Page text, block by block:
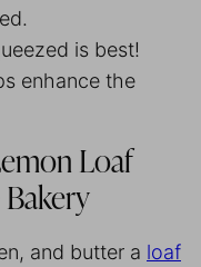
is best!
enhance the
Loaf
and butter a loaf